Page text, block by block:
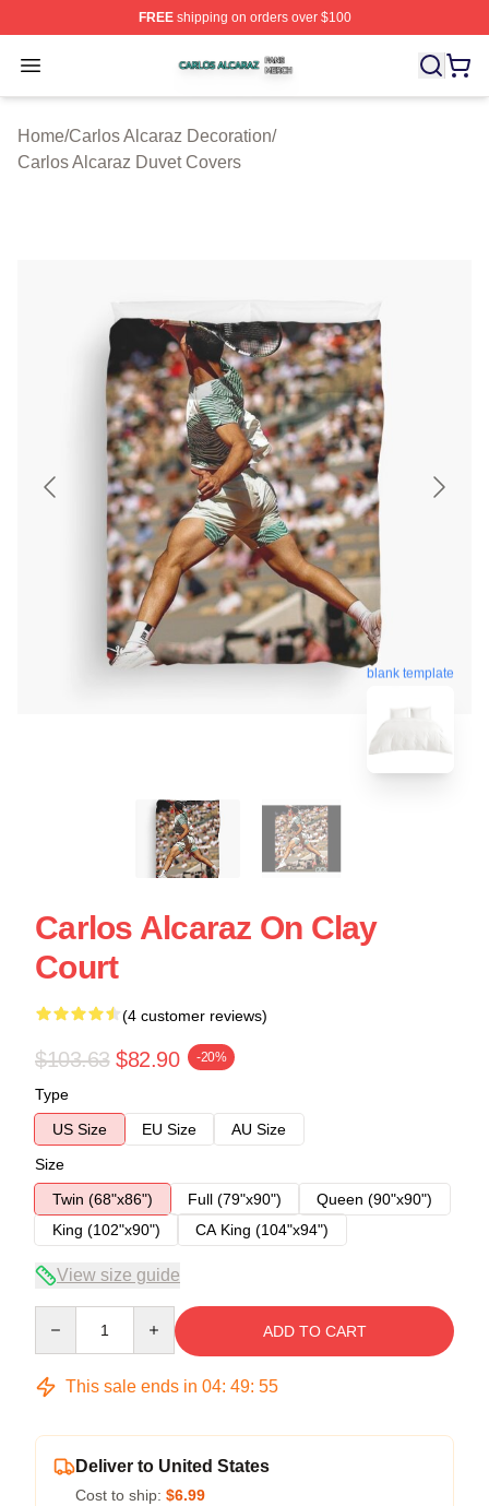
FREEshipping on orders over $100
Open menu
Carlos Alcaraz Shop ⚡️ Officially Licensed Carlos
Home/Carlos Alcaraz Decoration/
Carlos Alcaraz Duvet Covers
blank template
Carlos Alcaraz On Clay
Court
(4 customer reviews)
$103.63 $82.90 -20%
Type
US Size
EU Size
AU Size
Size
Twin (68"x86")
Full (79"x90")
Queen (90"x90")
King (102"x90")
CA King (104"x94")
View size guide
ADD TO CART
This sale ends in 04: 49: 54
Deliver to United States
Cost to ship: $6.99